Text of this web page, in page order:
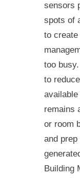
sensors
spots of
to
too
to
remains
or room
and
Building